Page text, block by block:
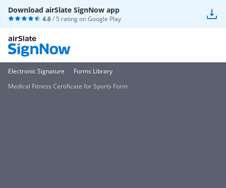
Download airSlate SignNow app
4.6/ 5 rating onGoogle Play
Electronic Signature
Forms Library
Medical Fitness Certificate for Sports Form